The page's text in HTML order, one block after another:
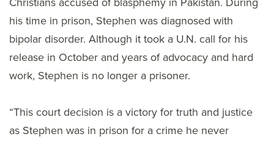
his time in prison, Stephen was diagnosed with
bipolar disorder. Although it took a U.N. call for his
release in October and years of advocacy and hard
work, Stephen is no longer a prisoner.
“This court decision is a victory for truth and justice
as Stephen was in prison for a crime he never